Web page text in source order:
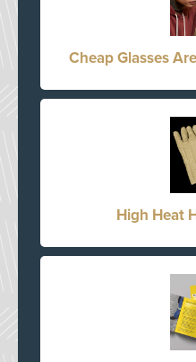
Cheap Glasses
High Heat